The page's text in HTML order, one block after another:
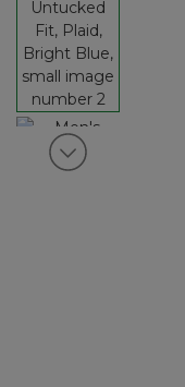
View next